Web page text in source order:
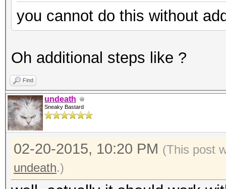
you cannot do this without
Oh additional steps like ?
Find
undeath
Sneaky Bastard
02-20-2015, 10:20 PM (This post
undeath.)